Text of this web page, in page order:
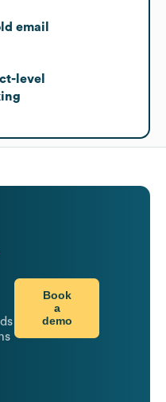
email
level
Book
a
demo